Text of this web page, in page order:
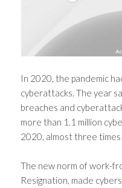
In 2020, the pandemic
cyberattacks. The year
breaches and
more than 1.1 million
2020, almost three
The new norm of work-
Resignation, made